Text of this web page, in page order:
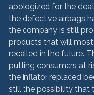
apologized for the
the defective airbags
the company is still
products that will most
recalled in the future.
putting consumers at
the inflator replaced
still the possibility that